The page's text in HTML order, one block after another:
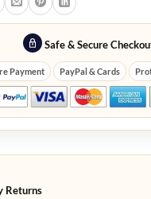
Safe & Secure
Payment PayPal & Cards
Returns